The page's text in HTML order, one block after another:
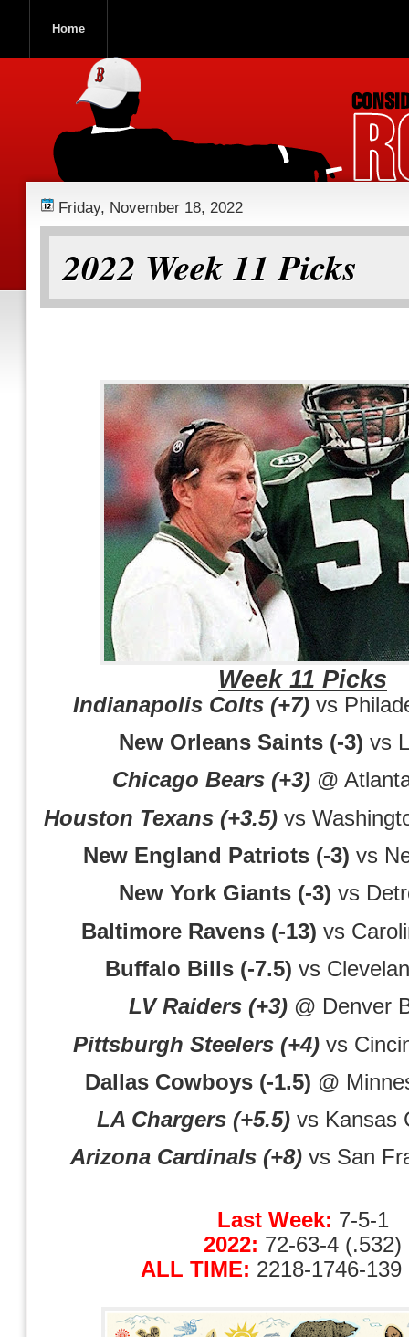
Home
Friday, November 18, 2022
2022 Week 11 Picks
Week 11 Picks
Indianapolis Colts (+7) vs
New Orleans Saints (-3) vs
Chicago Bears (+3)@
Houston Texans (+3.5) vs
New England Patriots (-3) vs
New York Giants (-3) vs
Baltimore Ravens (-13) vs
Buffalo Bills (-7.5) vs
LV Raiders (+3)@ Denver
Pittsburgh Steelers (+4) vs
Dallas Cowboys (-1.5) @
LA Chargers (+5.5) vs Kansas
Arizona Cardinals (+8)vs San
Last Week: 7-5-1
2022: 72-63-4 (.532)
ALL TIME: 2218-1746-139